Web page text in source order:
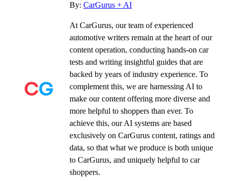
By: CarGurus + AI
At CarGurus, our team of experienced
automotive writers remain at the heart of our
content operation, conducting hands-on car
tests and writing insightful guides that are
backed by years of industry experience. To
complement this, we are harnessing AI to
make our content offering more diverse and
more helpful to shoppers than ever. To
achieve this, our AI systems are based
exclusively on CarGurus content, ratings and
data, so that what we produce is both unique
to CarGurus, and uniquely helpful to car
shoppers.